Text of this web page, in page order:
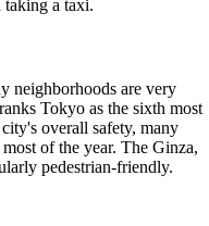
taking a taxi.
neighborhoods are very
Tokyo as the sixth most
overall safety, many
of the year. The Ginza,
pedestrian-friendly.